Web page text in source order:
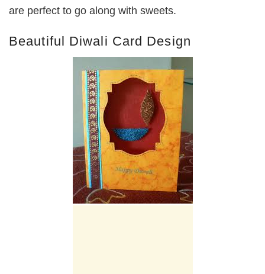
are perfect to go along with sweets.
Beautiful Diwali Card Design